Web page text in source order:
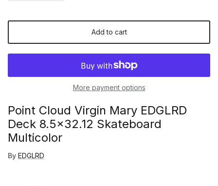
Add to cart
More payment options
Point Cloud Virgin Mary EDGLRD
Deck 8.5x32.12 Skateboard
Multicolor
By EDGLRD